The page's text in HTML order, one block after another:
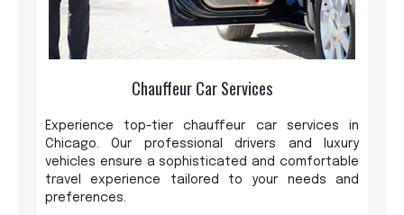
Chauffeur Car Services
Experience top-tier chauffeur car services in
Chicago. Our professional drivers and luxury
vehicles ensure a sophisticated and comfortable
travel experience tailored to your needs and
preferences.